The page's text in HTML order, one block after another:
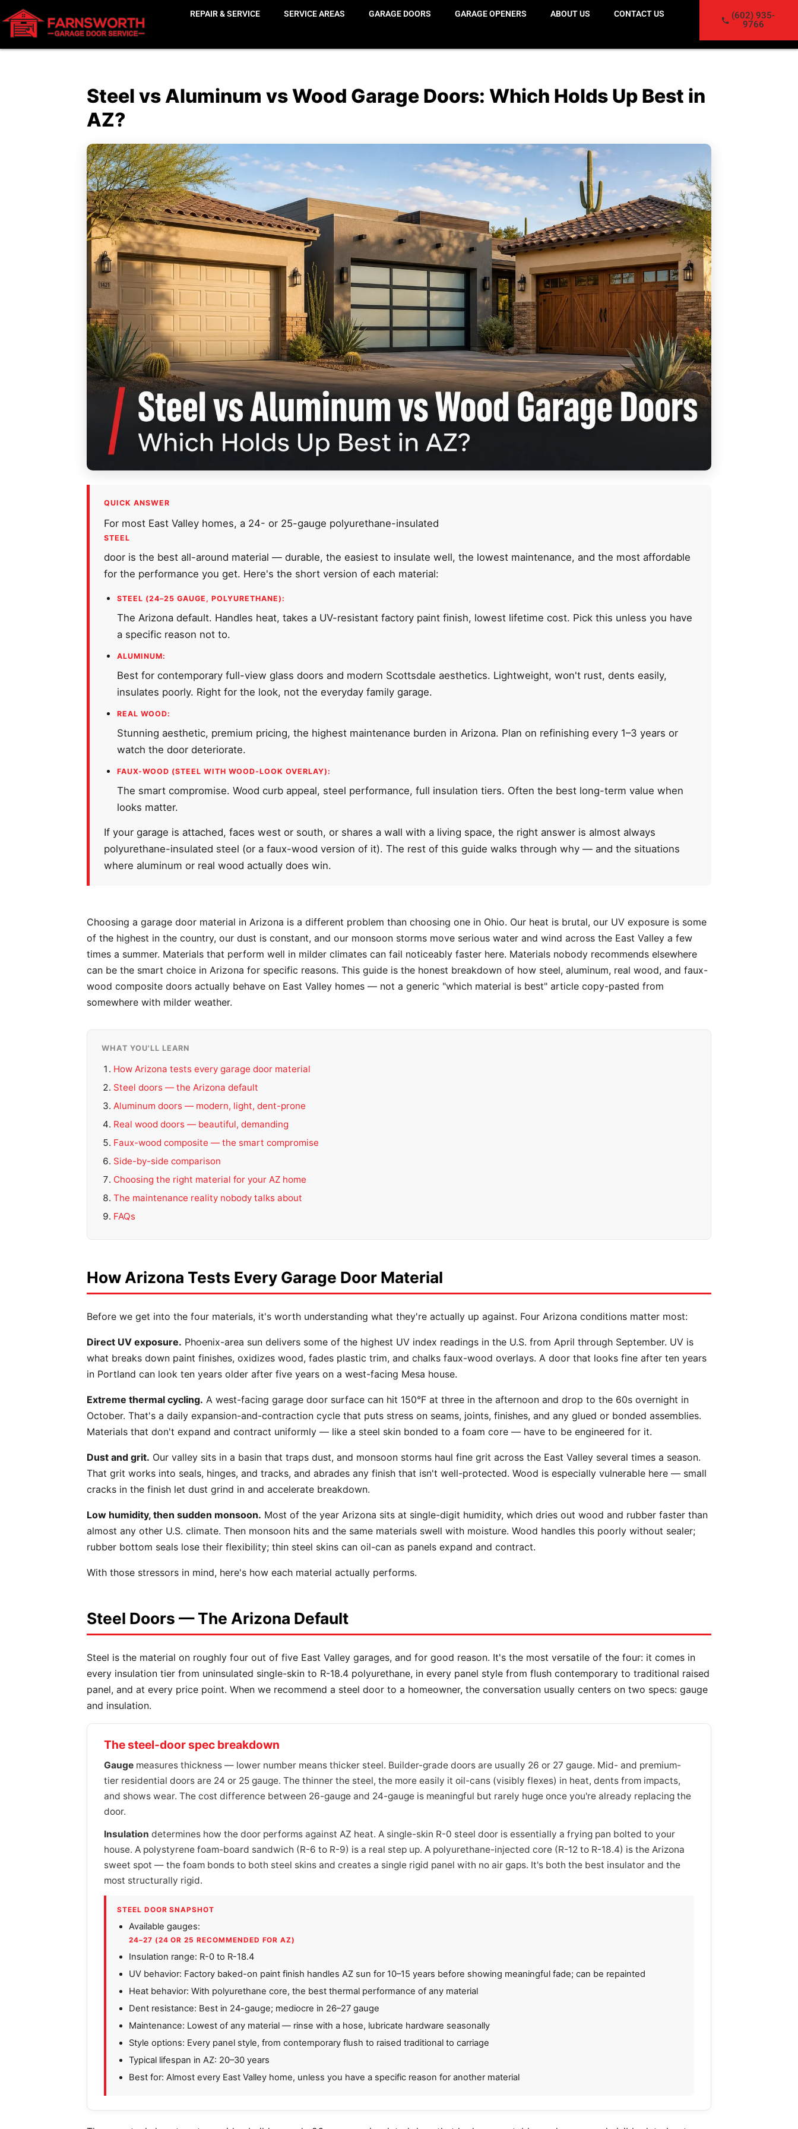
REPAIR & SERVICE SERVICE AREAS GARAGE DOORS GARAGE OPENERS ABOUT US CONTACT US
(602) 935-
9766
Steel vs Aluminum vs Wood Garage Doors: Which Holds Up Best in
AZ?
QUICK ANSWER
For most East Valley homes, a 24- or 25-gauge polyurethane-insulated
STEEL
door is the best all-around material — durable, the easiest to insulate well, the lowest maintenance, and the most affordable
for the performance you get. Here's the short version of each material:
STEEL (24–25 GAUGE, POLYURETHANE):
The Arizona default. Handles heat, takes a UV-resistant factory paint finish, lowest lifetime cost. Pick this unless you have
a specific reason not to.
ALUMINUM:
Best for contemporary full-view glass doors and modern Scottsdale aesthetics. Lightweight, won't rust, dents easily,
insulates poorly. Right for the look, not the everyday family garage.
REAL WOOD:
Stunning aesthetic, premium pricing, the highest maintenance burden in Arizona. Plan on refinishing every 1–3 years or
watch the door deteriorate.
FAUX-WOOD (STEEL WITH WOOD-LOOK OVERLAY):
The smart compromise. Wood curb appeal, steel performance, full insulation tiers. Often the best long-term value when
looks matter.
If your garage is attached, faces west or south, or shares a wall with a living space, the right answer is almost always
polyurethane-insulated steel (or a faux-wood version of it). The rest of this guide walks through why — and the situations
where aluminum or real wood actually does win.
Choosing a garage door material in Arizona is a different problem than choosing one in Ohio. Our heat is brutal, our UV exposure is some
of the highest in the country, our dust is constant, and our monsoon storms move serious water and wind across the East Valley a few
times a summer. Materials that perform well in milder climates can fail noticeably faster here. Materials nobody recommends elsewhere
can be the smart choice in Arizona for specific reasons. This guide is the honest breakdown of how steel, aluminum, real wood, and faux-
wood composite doors actually behave on East Valley homes — not a generic "which material is best" article copy-pasted from
somewhere with milder weather.
WHAT YOU'LL LEARN
How Arizona tests every garage door material
Steel doors — the Arizona default
Aluminum doors — modern, light, dent-prone
Real wood doors — beautiful, demanding
Faux-wood composite — the smart compromise
Side-by-side comparison
Choosing the right material for your AZ home
The maintenance reality nobody talks about
FAQs
How Arizona Tests Every Garage Door Material
Before we get into the four materials, it's worth understanding what they're actually up against. Four Arizona conditions matter most:
Direct UV exposure. Phoenix-area sun delivers some of the highest UV index readings in the U.S. from April through September. UV is
what breaks down paint finishes, oxidizes wood, fades plastic trim, and chalks faux-wood overlays. A door that looks fine after ten years
in Portland can look ten years older after five years on a west-facing Mesa house.
Extreme thermal cycling. A west-facing garage door surface can hit 150°F at three in the afternoon and drop to the 60s overnight in
October. That's a daily expansion-and-contraction cycle that puts stress on seams, joints, finishes, and any glued or bonded assemblies.
Materials that don't expand and contract uniformly — like a steel skin bonded to a foam core — have to be engineered for it.
Dust and grit. Our valley sits in a basin that traps dust, and monsoon storms haul fine grit across the East Valley several times a season.
That grit works into seals, hinges, and tracks, and abrades any finish that isn't well-protected. Wood is especially vulnerable here — small
cracks in the finish let dust grind in and accelerate breakdown.
Low humidity, then sudden monsoon. Most of the year Arizona sits at single-digit humidity, which dries out wood and rubber faster than
almost any other U.S. climate. Then monsoon hits and the same materials swell with moisture. Wood handles this poorly without sealer;
rubber bottom seals lose their flexibility; thin steel skins can oil-can as panels expand and contract.
With those stressors in mind, here's how each material actually performs.
Steel Doors — The Arizona Default
Steel is the material on roughly four out of five East Valley garages, and for good reason. It's the most versatile of the four: it comes in
every insulation tier from uninsulated single-skin to R-18.4 polyurethane, in every panel style from flush contemporary to traditional raised
panel, and at every price point. When we recommend a steel door to a homeowner, the conversation usually centers on two specs: gauge
and insulation.
The steel-door spec breakdown
Gauge measures thickness — lower number means thicker steel. Builder-grade doors are usually 26 or 27 gauge. Mid- and premium-
tier residential doors are 24 or 25 gauge. The thinner the steel, the more easily it oil-cans (visibly flexes) in heat, dents from impacts,
and shows wear. The cost difference between 26-gauge and 24-gauge is meaningful but rarely huge once you're already replacing the
door.
Insulation determines how the door performs against AZ heat. A single-skin R-0 steel door is essentially a frying pan bolted to your
house. A polystyrene foam-board sandwich (R-6 to R-9) is a real step up. A polyurethane-injected core (R-12 to R-18.4) is the Arizona
sweet spot — the foam bonds to both steel skins and creates a single rigid panel with no air gaps. It's both the best insulator and the
most structurally rigid.
STEEL DOOR SNAPSHOT
Available gauges:
24–27 (24 OR 25 RECOMMENDED FOR AZ)
Insulation range: R-0 to R-18.4
UV behavior: Factory baked-on paint finish handles AZ sun for 10–15 years before showing meaningful fade; can be repainted
Heat behavior: With polyurethane core, the best thermal performance of any material
Dent resistance: Best in 24-gauge; mediocre in 26–27 gauge
Maintenance: Lowest of any material — rinse with a hose, lubricate hardware seasonally
Style options: Every panel style, from contemporary flush to raised traditional to carriage
Typical lifespan in AZ: 20–30 years
Best for: Almost every East Valley home, unless you have a specific reason for another material